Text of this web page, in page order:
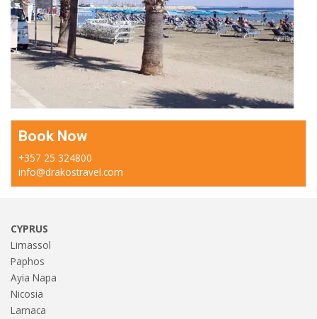
Book Now
+357 25 324800
info@drakostravel.com
CYPRUS
Limassol
Paphos
Ayia Napa
Nicosia
Larnaca